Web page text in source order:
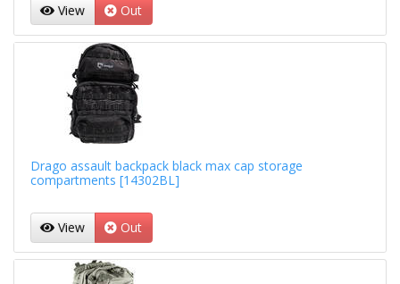
View Out
Drago assault backpack black max cap storage
compartments [14302BL]
View Out